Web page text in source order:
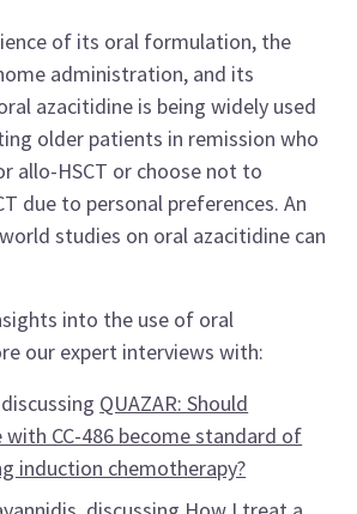
of its oral formulation, the
administration, and its
azacitidine is being widely used
older patients in remission who
allo-HSCT or choose not to
due to personal preferences. An
studies on oral azacitidine can
into the use of oral
our expert interviews with:
QUAZAR: Should
with CC-486 become standard of
induction chemotherapy?